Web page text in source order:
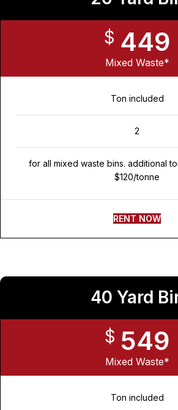
$ 449
Mixed Waste*
Ton included
2
for all mixed waste bins. additional
$120/tonne
RENT NOW
40 Yard
$ 549
Mixed Waste*
Ton included